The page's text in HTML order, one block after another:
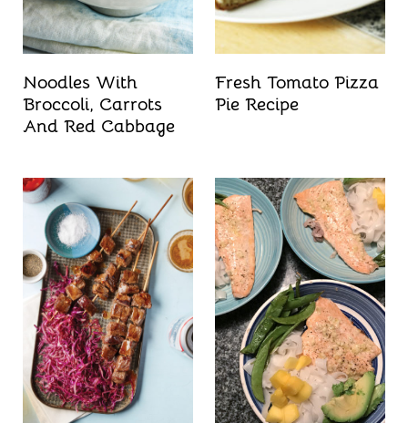
Noodles With
Broccoli, Carrots
And Red Cabbage
Fresh Tomato Pizza
Pie Recipe